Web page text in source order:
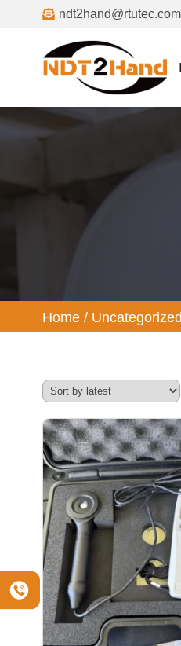
ndt2hand@rtutec.com
Home / Uncategorized